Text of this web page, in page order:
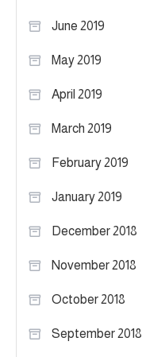
June 2019
May 2019
April 2019
March 2019
February 2019
January 2019
December 2018
November 2018
October 2018
September 2018